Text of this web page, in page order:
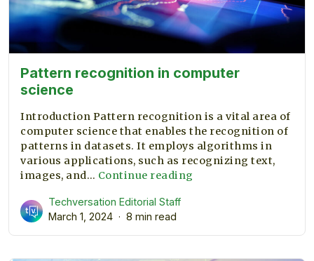
Pattern recognition in computer
science
Introduction Pattern recognition is a vital area of
computer science that enables the recognition of
patterns in datasets. It employs algorithms in
various applications, such as recognizing text,
images, and… Continue reading
science
Techversation Editorial Staff
March 1, 2024
8 min read